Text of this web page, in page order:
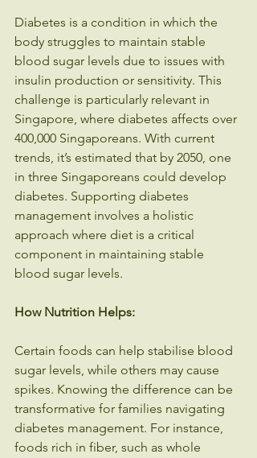
Diabetes is a condition in which the
body struggles to maintain stable
blood sugar levels due to issues with
insulin production or sensitivity. This
challenge is particularly relevant in
Singapore, where diabetes affects over
400,000 Singaporeans. With current
trends, it’s estimated that by 2050, one
in three Singaporeans could develop
diabetes. Supporting diabetes
management involves a holistic
approach where diet is a critical
component in maintaining stable
blood sugar levels.
How Nutrition Helps:
Certain foods can help stabilise blood
sugar levels, while others may cause
spikes. Knowing the difference can be
transformative for families navigating
diabetes management. For instance,
foods rich in fiber, such as whole